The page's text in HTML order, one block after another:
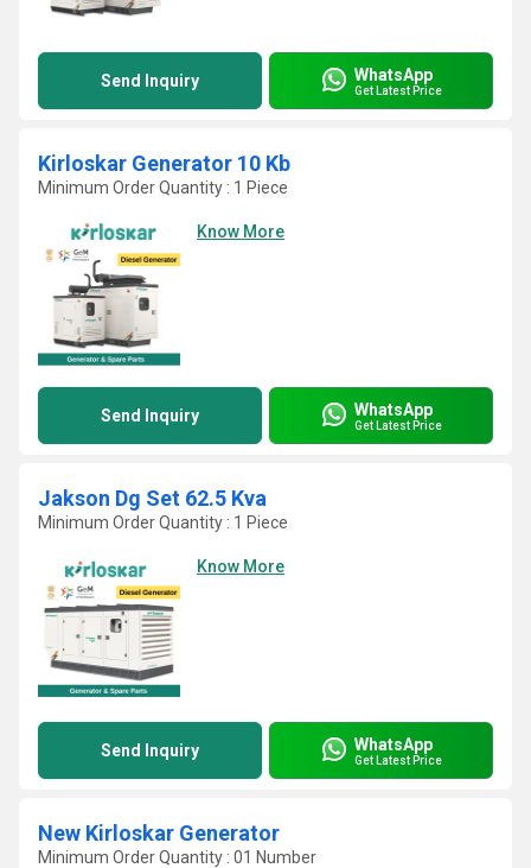
Send Inquiry WhatsApp
Get Latest Price
Kirloskar Generator 10 Kb
Minimum Order Quantity : 1 Piece
Know More
Send Inquiry WhatsApp
Get Latest Price
Jakson Dg Set 62.5 Kva
Minimum Order Quantity : 1 Piece
Know More
Send Inquiry WhatsApp
Get Latest Price
New Kirloskar Generator
Minimum Order Quantity : 01 Number